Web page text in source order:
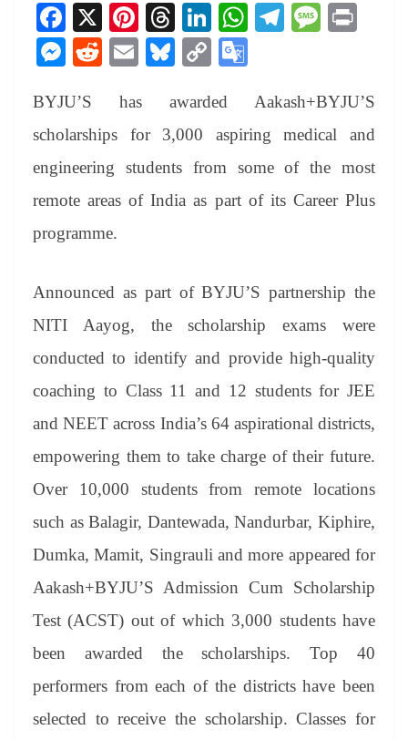
Fa
ce
bo
ok
X
Pi
nt
er
es
t
T
hr
ea
ds
Li
nk
ed
In
W
A
pp
Te
a
m
M
ge
M
se
ng
er
R
di
t
E
ail
Bl
sk
y
C
y
Li
nk
gl
e
Tr
an
e
BYJU’S has awarded Aakash+BYJU’S
scholarships for 3,000 aspiring medical and
engineering students from some of the most
remote areas of India as part of its Career Plus
programme.
Announced as part of BYJU’S partnership the
NITI Aayog, the scholarship exams were
conducted to identify and provide high-quality
coaching to Class 11 and 12 students for JEE
and NEET across India’s 64 aspirational districts,
empowering them to take charge of their future.
Over 10,000 students from remote locations
such as Balagir, Dantewada, Nandurbar, Kiphire,
Dumka, Mamit, Singrauli and more appeared for
Aakash+BYJU’S Admission Cum Scholarship
Test (ACST) out of which 3,000 students have
been awarded the scholarships. Top 40
performers from each of the districts have been
selected to receive the scholarship. Classes for